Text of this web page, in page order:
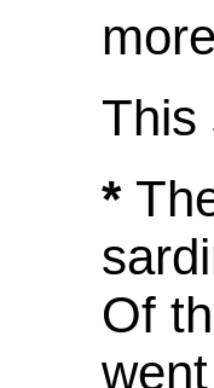
This
*
Of